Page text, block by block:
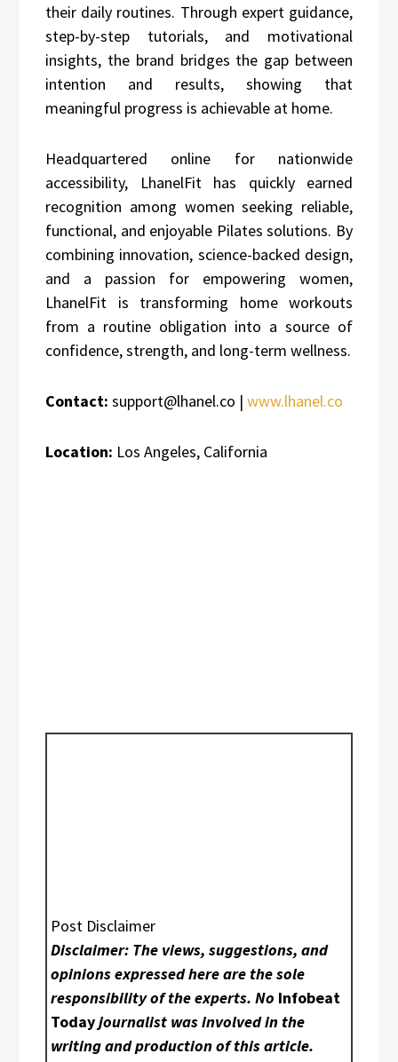
their daily routines. Through expert guidance,
step-by-step tutorials, and motivational
insights, the brand bridges the gap between
intention and results, showing that
meaningful progress is achievable at home.
Headquartered online for nationwide
accessibility, LhanelFit has quickly earned
recognition among women seeking reliable,
functional, and enjoyable Pilates solutions. By
combining innovation, science-backed design,
and a passion for empowering women,
LhanelFit is transforming home workouts
from a routine obligation into a source of
confidence, strength, and long-term wellness.
Contact: support@lhanel.co | www.lhanel.co
Location: Los Angeles, California
Post Disclaimer
Disclaimer: The views, suggestions, and
opinions expressed here are the sole
responsibility of the experts. No Infobeat
Todayjournalist was involved in the
writing and production of this article.